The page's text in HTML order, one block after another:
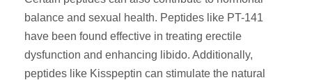
balance and sexual health. Peptides like PT-141
have been found effective in treating erectile
dysfunction and enhancing libido. Additionally,
peptides like Kisspeptin can stimulate the natural